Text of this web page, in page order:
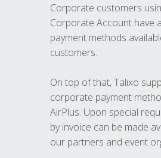
Corporate customers
Corporate Account have
payment methods
customers.
On top of that, Talixo
corporate payment
AirPlus. Upon special
by invoice can be made
our partners and event